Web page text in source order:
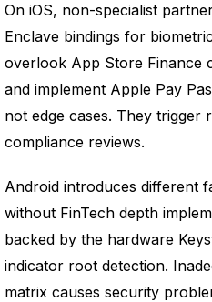
On iOS, non-specialist
Enclave bindings for
overlook App Store Finance
and implement Apple Pay
not edge cases. They trigger
compliance reviews.
Android introduces different
without FinTech depth
backed by the hardware
indicator root detection.
matrix causes security